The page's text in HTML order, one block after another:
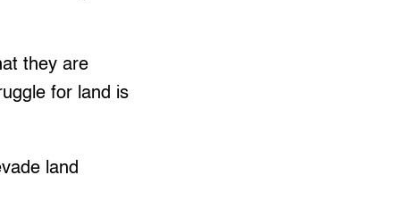
they are
for land is
land